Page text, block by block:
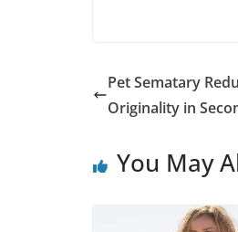
Pet Sematary
Originality in
You May